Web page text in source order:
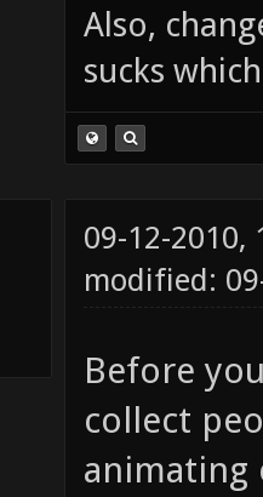
Also,
sucks
09-12-2010,
modified:
Before
collect
animating